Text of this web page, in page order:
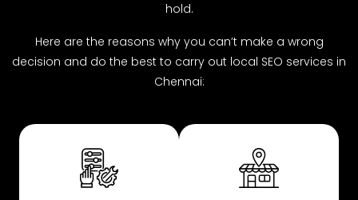
hold.
Here are the reasons why you can’t make a wrong
decision and do the best to carry out local SEO services in
Chennai: